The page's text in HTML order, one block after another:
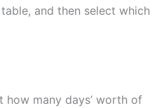
and then select which
how many days’ worth of